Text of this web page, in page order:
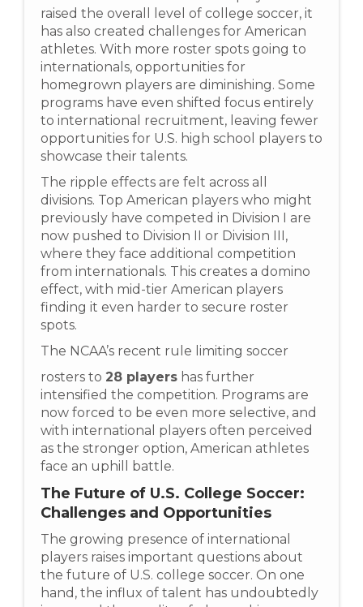
raised the overall level of college soccer, it
has also created challenges for American
athletes. With more roster spots going to
internationals, opportunities for
homegrown players are diminishing. Some
programs have even shifted focus entirely
to international recruitment, leaving fewer
opportunities for U.S. high school players to
showcase their talents.
The ripple effects are felt across all
divisions. Top American players who might
previously have competed in Division I are
now pushed to Division II or Division III,
where they face additional competition
from internationals. This creates a domino
effect, with mid-tier American players
finding it even harder to secure roster
spots.
The NCAA’s recent rule limiting soccer
rosters to 28 players has further
intensified the competition. Programs are
now forced to be even more selective, and
with international players often perceived
as the stronger option, American athletes
face an uphill battle.
The Future of U.S. College Soccer:
Challenges and Opportunities
The growing presence of international
players raises important questions about
the future of U.S. college soccer. On one
hand, the influx of talent has undoubtedly